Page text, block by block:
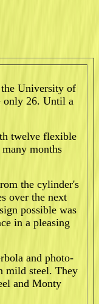
the University of
only 26. Until a
twelve flexible
months
the cylinder's
over the next
possible was
in a pleasing
and photo-
mild steel. They
and Monty